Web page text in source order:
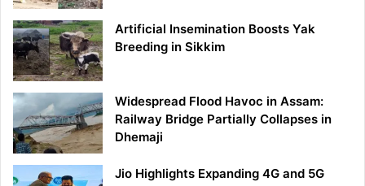
Artificial Insemination Boosts Yak
Breeding in Sikkim
Widespread Flood Havoc in Assam:
Railway Bridge Partially Collapses in
Dhemaji
Jio Highlights Expanding 4G and 5G